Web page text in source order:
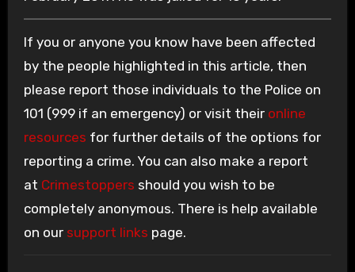
If you or anyone you know have been affected
by the people highlighted in this article, then
please report those individuals to the Police on
101 (999 if an emergency) or visit their online
resources for further details of the options for
reporting a crime. You can also make a report
at Crimestoppers should you wish to be
completely anonymous. There is help available
on our support links page.